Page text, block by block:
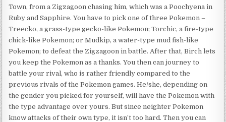
Town, from a Zigzagoon chasing him, which was a Poochyena in
Ruby and Sapphire. You have to pick one of three Pokemon –
Treecko, a grass-type gecko-like Pokemon; Torchic, a fire-type
chick-like Pokemon; or Mudkip, a water-type mud fish-like
Pokemon; to defeat the Zigzagoon in battle. After that, Birch lets
you keep the Pokemon as a thanks. You then can journey to
battle your rival, who is rather friendly compared to the
previous rivals of the Pokemon games. He/she, depending on
the gender you picked for yourself, will have the Pokemon with
the type advantage over yours. But since neighter Pokemon
know attacks of their own type, it isn’t too hard. Then you can